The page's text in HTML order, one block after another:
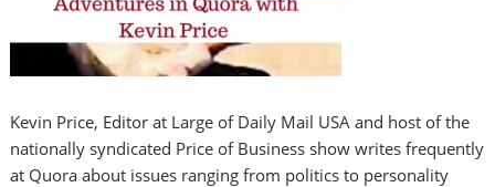
Kevin Price, Editor at Large of Daily Mail USA and host of the
nationally syndicated Price of Business show writes frequently
at Quora about issues ranging from politics to personality